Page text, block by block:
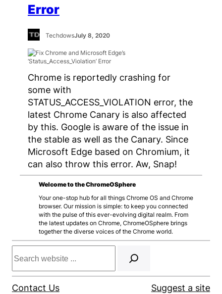
Error
TechdowsJuly 8, 2020
Chrome is reportedly crashing for
some with
STATUS_ACCESS_VIOLATION error, the
latest Chrome Canary is also affected
by this. Google is aware of the issue in
the stable as well as the Canary. Since
Microsoft Edge based on Chromium, it
can also throw this error. Aw, Snap!
Welcome to the ChromeOSphere
Your one-stop hub for all things Chrome OS and Chrome
browser. Our mission is simple: to keep you connected
with the pulse of this ever-evolving digital realm. From
the latest updates on Chrome, ChromeOSphere brings
together the diverse voices of the Chrome world.
Search
Contact Us Suggest a site